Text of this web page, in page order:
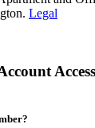
Legal
Access